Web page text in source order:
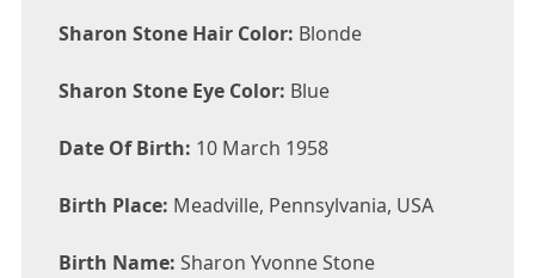
Sharon Stone Hair Color: Blonde
Sharon Stone Eye Color: Blue
Date Of Birth: 10 March 1958
Birth Place: Meadville, Pennsylvania, USA
Birth Name: Sharon Yvonne Stone